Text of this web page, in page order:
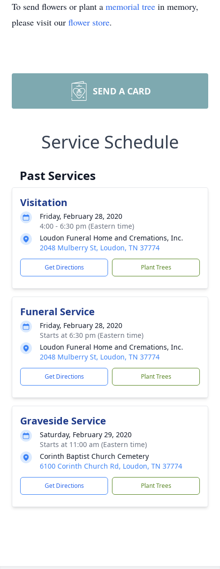
To send flowers or plant a memorial tree in memory,
please visit our flower store.
SEND A CARD
Service Schedule
Past Services
Visitation
Friday, February 28, 2020
4:00 - 6:30 pm (Eastern time)
Loudon Funeral Home and Cremations, Inc.
2048 Mulberry St, Loudon, TN 37774
Get Directions Plant Trees
Funeral Service
Friday, February 28, 2020
Starts at 6:30 pm (Eastern time)
Loudon Funeral Home and Cremations, Inc.
2048 Mulberry St, Loudon, TN 37774
Get Directions Plant Trees
Graveside Service
Saturday, February 29, 2020
Starts at 11:00 am (Eastern time)
Corinth Baptist Church Cemetery
6100 Corinth Church Rd, Loudon, TN 37774
Get Directions Plant Trees